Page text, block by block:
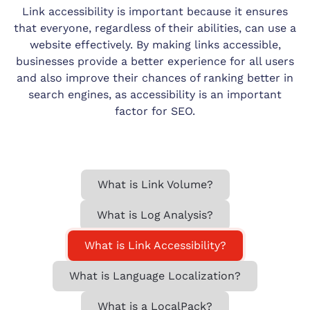
Link accessibility is important because it ensures
that everyone, regardless of their abilities, can use a
website effectively. By making links accessible,
businesses provide a better experience for all users
and also improve their chances of ranking better in
search engines, as accessibility is an important
factor for SEO.
What is Link Volume?
What is Log Analysis?
What is Link Accessibility?
What is Language Localization?
What is a LocalPack?